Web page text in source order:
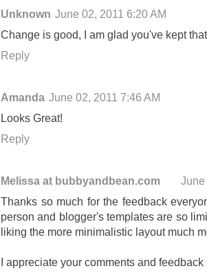
Unknown June 02, 2011 6:20 AM
Change is good, I am glad you've kept
Reply
Amanda June 02, 2011 7:46 AM
Looks Great!
Reply
Melissa at bubbyandbean.com
June
Thanks so much for the feedback
person and blogger's templates are so
liking the more minimalistic layout much
I appreciate your comments and feedback